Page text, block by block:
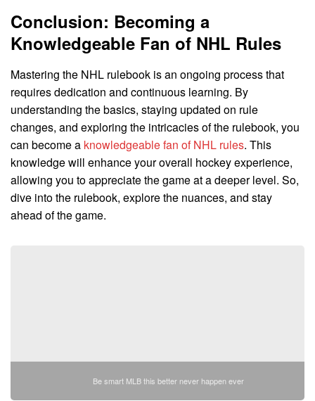
Conclusion: Becoming a
Knowledgeable Fan of NHL Rules
Mastering the NHL rulebook is an ongoing process that
requires dedication and continuous learning. By
understanding the basics, staying updated on rule
changes, and exploring the intricacies of the rulebook, you
can become a knowledgeable fan of NHL rules. This
knowledge will enhance your overall hockey experience,
allowing you to appreciate the game at a deeper level. So,
dive into the rulebook, explore the nuances, and stay
ahead of the game.
Be smart MLB this better never happen ever